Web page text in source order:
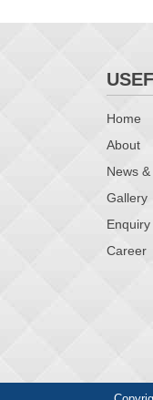
Home
About
News
Gallery
Enquiry
Career